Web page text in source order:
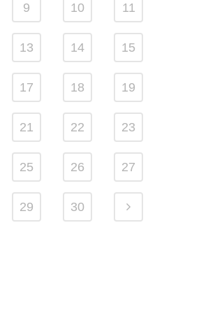
9 10 11
13 14 15
17 18 19
21 22 23
25 26 27
29 30